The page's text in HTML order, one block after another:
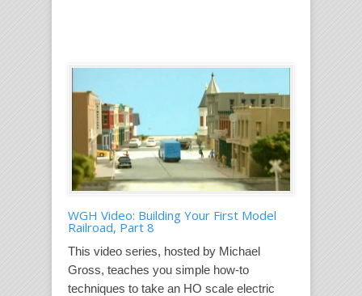
WGH Video: Building Your First Model
Railroad, Part 8
This video series, hosted by Michael
Gross, teaches you simple how-to
techniques to take an HO scale electric